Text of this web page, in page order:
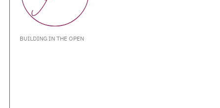
BUILDING IN THE OPEN